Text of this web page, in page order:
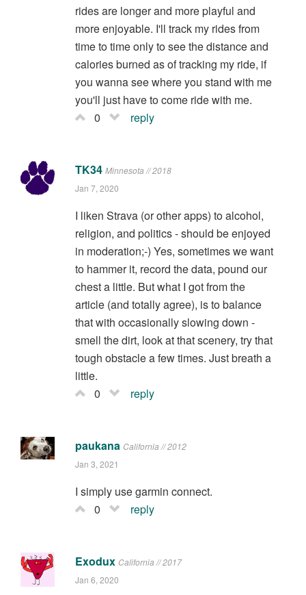
rides are longer and more playful and
more enjoyable. I'll track my rides from
time to time only to see the distance and
calories burned as of tracking my ride, if
you wanna see where you stand with me
you'll just have to come ride with me.
0
reply
TK34 Minnesota // 2018
Jan 7, 2020
I liken Strava (or other apps) to alcohol,
religion, and politics - should be enjoyed
in moderation;-) Yes, sometimes we want
to hammer it, record the data, pound our
chest a little. But what I got from the
article (and totally agree), is to balance
that with occasionally slowing down -
smell the dirt, look at that scenery, try that
tough obstacle a few times. Just breath a
little.
0
reply
paukana California // 2012
Jan 3, 2021
I simply use garmin connect.
0
reply
Exodux California // 2017
Jan 6, 2020